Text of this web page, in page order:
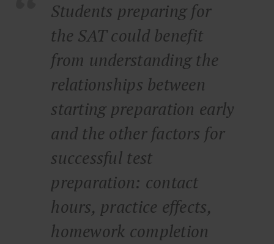
Students preparing for
the SAT could benefit
from understanding the
relationships between
starting preparation early
and the other factors for
successful test
preparation: contact
hours, practice effects,
homework completion